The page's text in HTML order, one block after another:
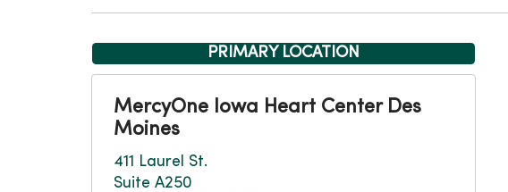
PRIMARY LOCATION
MercyOne Iowa Heart Center Des
Moines
411 Laurel St.
Suite A250